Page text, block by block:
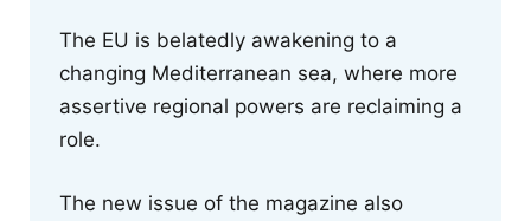
The EU is belatedly awakening to a
changing Mediterranean sea, where more
assertive regional powers are reclaiming a
role.
The new issue of the magazine also